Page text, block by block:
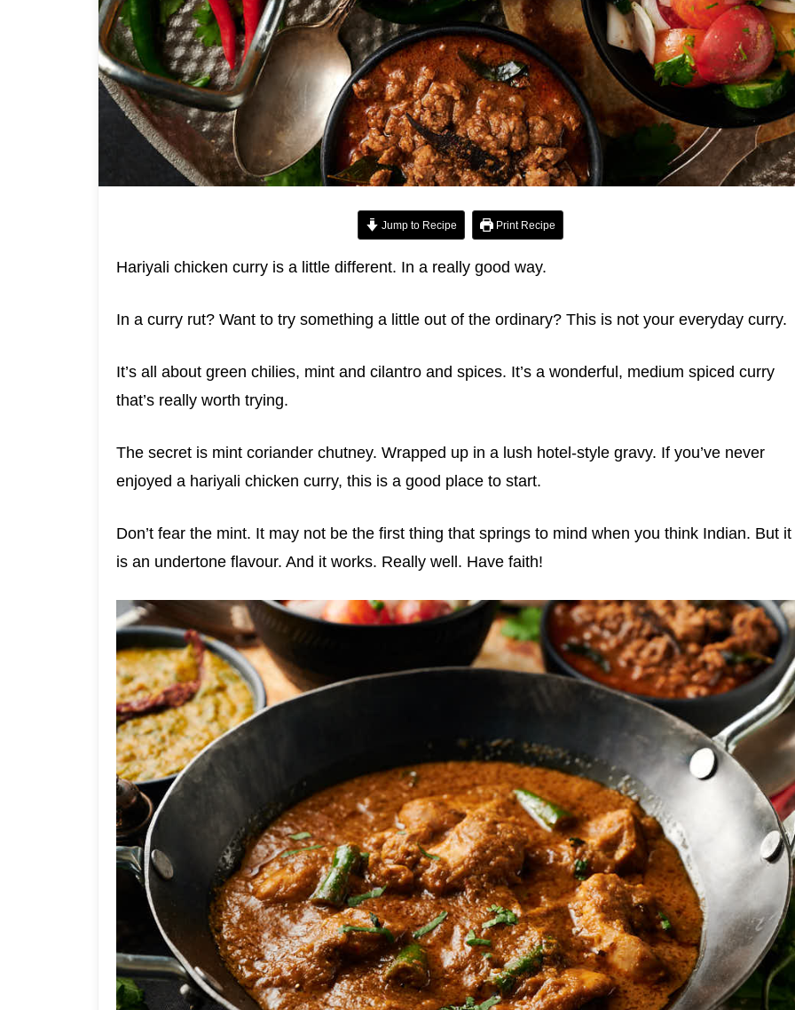
Jump to Recipe Print Recipe
Hariyali chicken curry is a little different. In a really good way.
In a curry rut? Want to try something a little out of the ordinary? This is not your everyday curry.
It’s all about green chilies, mint and cilantro and spices. It’s a wonderful, medium spiced curry
that’s really worth trying.
The secret is mint coriander chutney. Wrapped up in a lush hotel-style gravy. If you’ve never
enjoyed a hariyali chicken curry, this is a good place to start.
Don’t fear the mint. It may not be the first thing that springs to mind when you think Indian. But it
is an undertone flavour. And it works. Really well. Have faith!